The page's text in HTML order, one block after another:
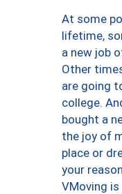
At some
lifetime,
a new job
Other
are going
college.
bought a
the joy of
place or
your
VMoving is